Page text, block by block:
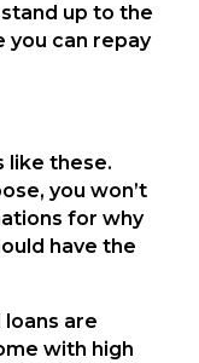
up to the
you can repay
like these.
you won’t
for why
have the
are
with high